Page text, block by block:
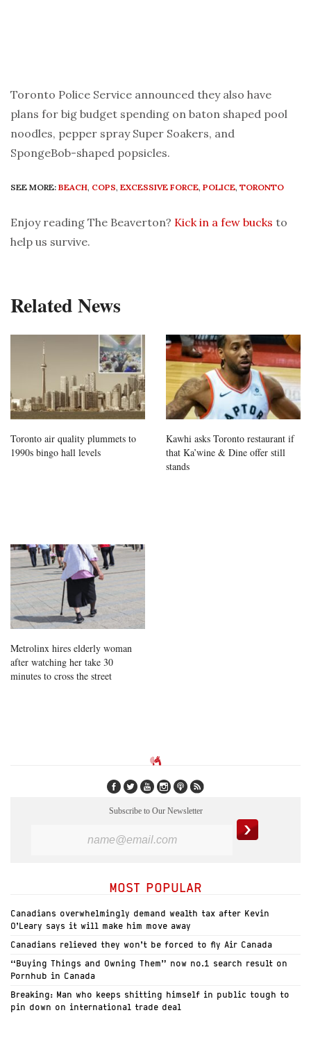
Toronto Police Service announced they also have
plans for big budget spending on baton shaped pool
noodles, pepper spray Super Soakers, and
SpongeBob-shaped popsicles.
SEE MORE: BEACH, COPS, EXCESSIVE FORCE, POLICE, TORONTO
Enjoy reading The Beaverton? Kick in a few bucks to
help us survive.
Related News
Toronto air quality plummets to
1990s bingo hall levels
Kawhi asks Toronto restaurant if
that Ka’wine & Dine offer still
stands
Metrolinx hires elderly woman
after watching her take 30
minutes to cross the street
Subscribe to Our Newsletter
MOST POPULAR
Canadians overwhelmingly demand wealth tax after Kevin
O’Leary says it will make him move away
Canadians relieved they won’t be forced to fly Air Canada
“Buying Things and Owning Them” now no.1 search result on
Pornhub in Canada
Breaking: Man who keeps shitting himself in public tough to
pin down on international trade deal